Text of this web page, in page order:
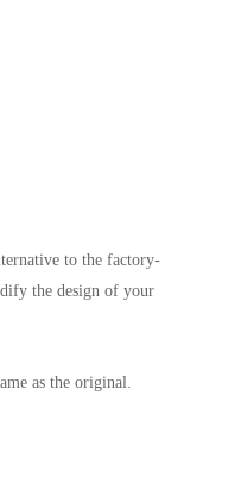
to the factory-
the design of your
as the original.